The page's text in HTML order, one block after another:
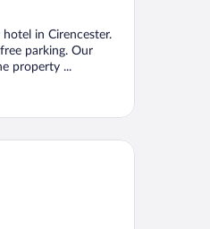
in Cirencester.
parking. Our
property ...